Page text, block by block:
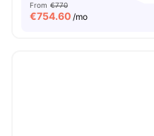
From €770
€754.60 /mo